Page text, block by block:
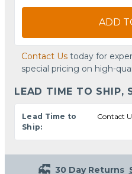
ADD
Contact Us today for
special pricing on high-
LEAD TIME TO SHIP,
Lead Time to
Ship:
Contact
30 Day Returns